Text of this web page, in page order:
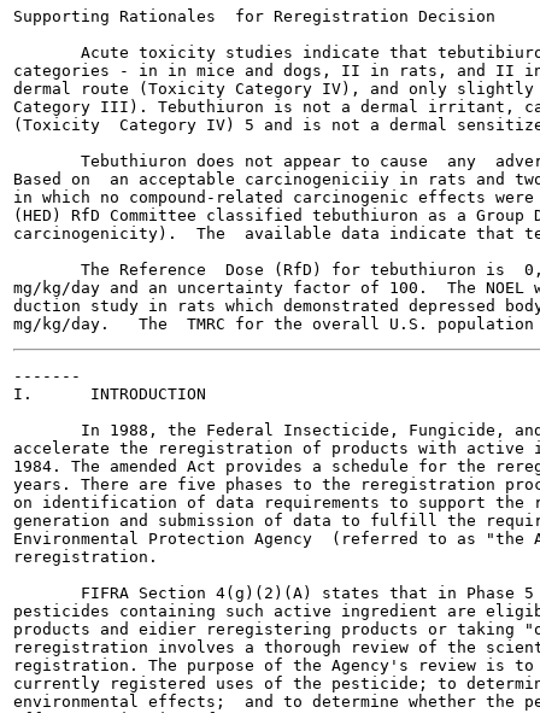
Supporting Rationales  for Reregistration Decision
Acute toxicity studies indicate that
categories - in in mice and dogs, II in rats, and II
dermal route (Toxicity Category IV), and only
Category III). Tebuthiuron is not a dermal irritant,
(Toxicity  Category IV) 5 and is not a dermal
Tebuthiuron does not appear to cause  any
Based on  an acceptable carcinogeniciiy in rats and
in which no compound-related carcinogenic effects
(HED) RfD Committee classified tebuthiuron as a
carcinogenicity).  The  available data indicate that
The Reference  Dose (RfD) for tebuthiuron is
mg/kg/day and an uncertainty factor of 100.  The
duction study in rats which demonstrated depressed
-------
I.      INTRODUCTION
In 1988, the Federal Insecticide, Fungicide,
accelerate the reregistration of products with active
1984. The amended Act provides a schedule for the
years. There are five phases to the reregistration
on identification of data requirements to support
generation and submission of data to fulfill the
Environmental Protection Agency  (referred to as
reregistration.
FIFRA Section 4(g)(2)(A) states that in Phase
pesticides containing such active ingredient are
products and eidier reregistering products or taking
reregistration involves a thorough review of the
registration. The purpose of the Agency's review is
currently registered uses of the pesticide; to
environmental effects;  and to determine whether the